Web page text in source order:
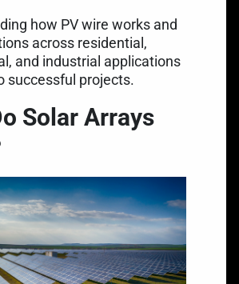
how PV wire works and
across residential,
and industrial applications
successful projects.
Solar Arrays